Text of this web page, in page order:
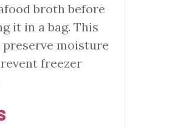
broth before
it in a bag. This
preserve moisture
freezer